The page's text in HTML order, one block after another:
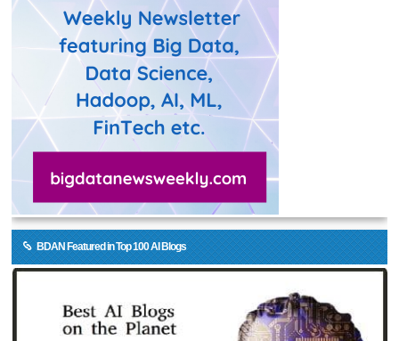
BDAN Featured in Top 100 AI Blogs